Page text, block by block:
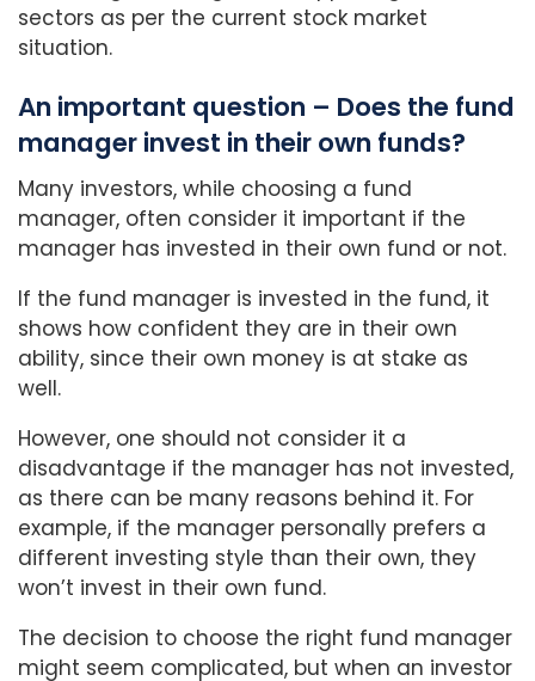
sectors as per the current stock market
situation.
An important question – Does the fund
manager invest in their own funds?
Many investors, while choosing a fund
manager, often consider it important if the
manager has invested in their own fund or not.
If the fund manager is invested in the fund, it
shows how confident they are in their own
ability, since their own money is at stake as
well.
However, one should not consider it a
disadvantage if the manager has not invested,
as there can be many reasons behind it. For
example, if the manager personally prefers a
different investing style than their own, they
won’t invest in their own fund.
The decision to choose the right fund manager
might seem complicated, but when an investor